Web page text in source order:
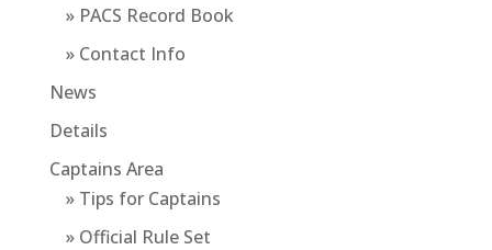
» PACS Record Book
» Contact Info
News
Details
Captains Area
» Tips for Captains
» Official Rule Set